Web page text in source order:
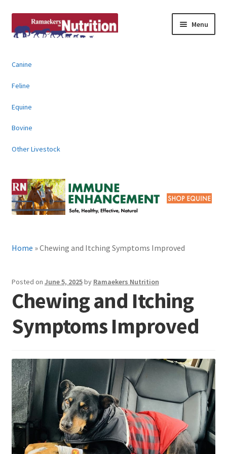
to
to
Menu
Animal Products
Contact
Canine
Feline
Equine
Bovine
Other Livestock
Home »Chewing and Itching Symptoms Improved
Posted on June 5, 2025by Ramaekers Nutrition
Chewing and Itching
Symptoms Improved